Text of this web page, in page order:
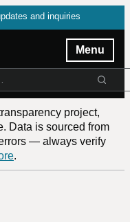
and inquiries
Menu
project,
Data is sourced from
— always verify
.